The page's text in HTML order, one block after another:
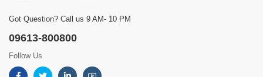
Got Question? Call us 9 AM- 10 PM
09613-800800
Follow Us